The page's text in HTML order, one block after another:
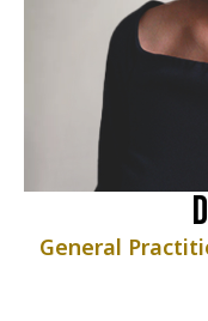
General